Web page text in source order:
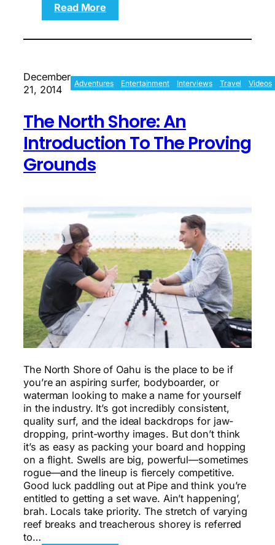
Read More
Blake
Runner
December
21, 2014
Adventures Entertainment Interviews Travel Videos
The North Shore: An
Introduction To The Proving
Grounds
The North Shore of Oahu is the place to be if
you’re an aspiring surfer, bodyboarder, or
waterman looking to make a name for yourself
in the industry. It’s got incredibly consistent,
quality surf, and the ideal backdrops for jaw-
dropping, print-worthy images. But don’t think
it’s as easy as packing your board and hopping
on a flight. Swells are big, powerful—sometimes
rogue—and the lineup is fiercely competitive.
Good luck paddling out at Pipe and think you’re
entitled to getting a set wave. Ain’t happening’,
brah. Locals take priority. The stretch of varying
reef breaks and treacherous shorey is referred
to…